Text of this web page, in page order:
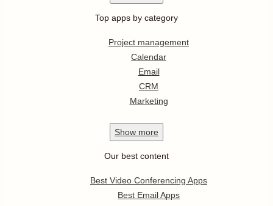
Top apps by category
Project management
Calendar
Email
CRM
Marketing
Show more
Our best content
Best Video Conferencing Apps
Best Email Apps